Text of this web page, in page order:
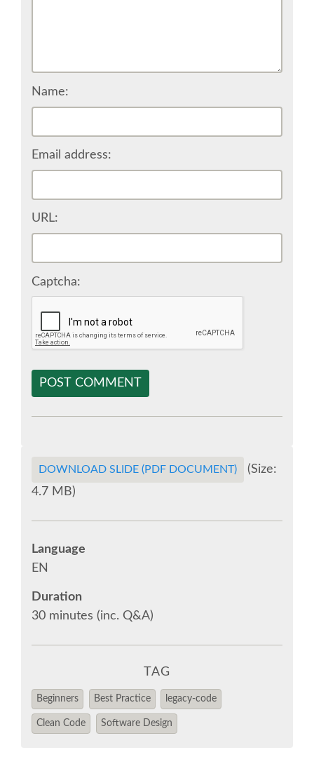
EUROPYTHON
EUROPYTHON PHOTOS
CODE OF CONDUCT
HELP ORGANIZE EUROPYTHON
EUROPYTHON SOCIETY
EUROPYTHON 2018 PRE-LAUNCH
EUROPYTHON 2016
EUROPYTHON 2015
Sign up
Name:
Email address:
URL:
Captcha:
POST COMMENT
DOWNLOAD SLIDE (PDF DOCUMENT)
(Size:
4.7 MB)
Language
EN
Duration
30 minutes (inc. Q&A)
TAG
Beginners Best Practice legacy-code
Clean Code Software Design